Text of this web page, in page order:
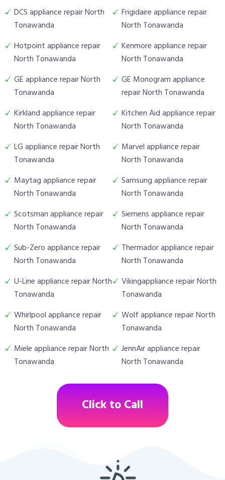
DCS appliance repair North
Tonawanda
Frigidaire appliance repair
North Tonawanda
Hotpoint appliance repair
North Tonawanda
Kenmore appliance repair
North Tonawanda
GE appliance repair North
Tonawanda
GE Monogram appliance
repair North Tonawanda
Kirkland appliance repair
North Tonawanda
Kitchen Aid appliance repair
North Tonawanda
LG appliance repair North
Tonawanda
Marvel appliance repair
North Tonawanda
Maytag appliance repair
North Tonawanda
Samsung appliance repair
North Tonawanda
Scotsman appliance repair
North Tonawanda
Siemens appliance repair
North Tonawanda
Sub-Zero appliance repair
North Tonawanda
Thermador appliance repair
North Tonawanda
U-Line appliance repair North
Tonawanda
Vikingappliance repair North
Tonawanda
Whirlpool appliance repair
North Tonawanda
Wolf appliance repair North
Tonawanda
Miele appliance repair North
Tonawanda
JennAir appliance repair
North Tonawanda
Click to Call